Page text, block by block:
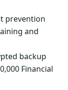
prevention
and
backup
Financial